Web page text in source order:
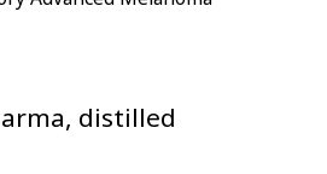
distilled